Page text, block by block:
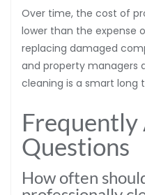
Over time, the cost of
lower than the expense
replacing damaged
and property managers
cleaning is a smart long
Frequently
Questions
How often